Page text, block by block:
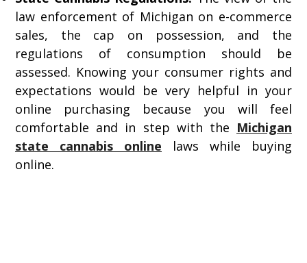
law enforcement of Michigan on e-commerce
sales, the cap on possession, and the
regulations of consumption should be
assessed. Knowing your consumer rights and
expectations would be very helpful in your
online purchasing because you will feel
comfortable and in step with the Michigan
state cannabis online
laws while buying
online.